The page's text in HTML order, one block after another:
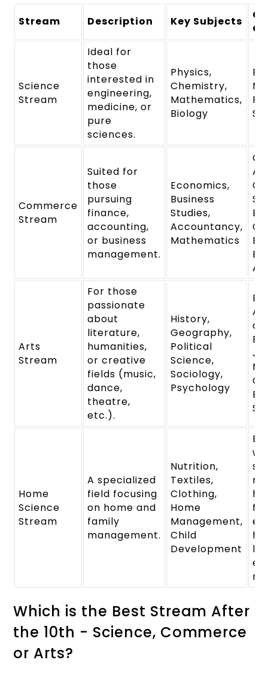
Stream Description Key Subjects
Science
Stream
Ideal for
those
interested in
engineering,
medicine, or
pure
sciences.
Physics,
Chemistry,
Mathematics,
Biology
Commerce
Stream
Suited for
those
pursuing
finance,
accounting,
or business
management.
Economics,
Business
Studies,
Accountancy,
Mathematics
Arts
Stream
For those
passionate
about
literature,
humanities,
or creative
fields (music,
dance,
theatre,
etc.).
History,
Geography,
Political
Science,
Sociology,
Psychology
of
Home
Science
Stream
A specialized
field focusing
on home and
family
management.
Nutrition,
Textiles,
Clothing,
Home
Management,
Child
Development
Which is the Best Stream After
the 10th - Science, Commerce
or Arts?